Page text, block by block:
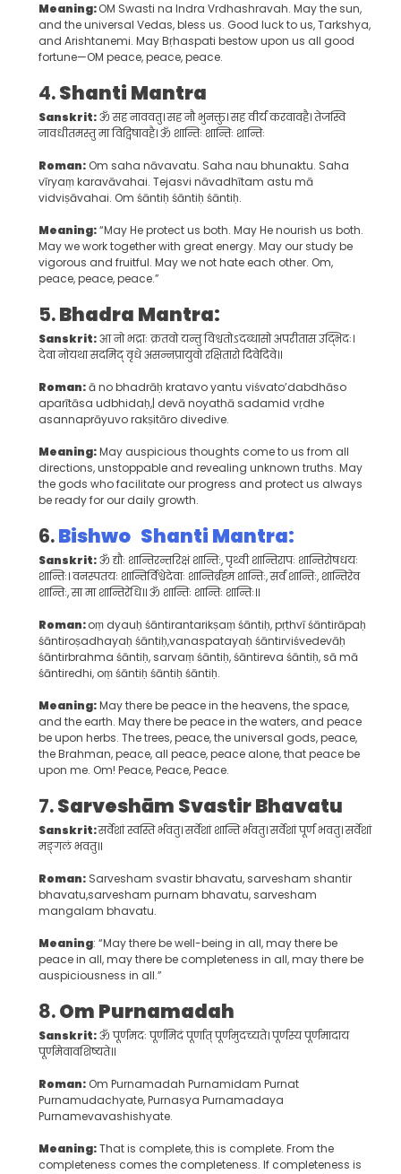
Meaning:OM Swasti na Indra Vrdhashravah. May the sun,
and the universal Vedas, bless us. Good luck to us, Tarkshya,
and Arishtanemi. May Bṛhaspati bestow upon us all good
fortune—OM peace, peace, peace.
4.Shanti Mantra
Sanskrit:ॐ सह नाववतु। सह नौ भुनक्तु। सह वीर्यं करवावहै। तेजस्वि
नावधीतमस्तु मा विद्विषावहै। ॐ शान्तिः शान्तिः शान्तिः
Roman: Om saha nāvavatu. Saha nau bhunaktu. Saha
vīryaṃ karavāvahai. Tejasvi nāvadhītam astu mā
vidviṣāvahai. Om śāntiḥ śāntiḥ śāntiḥ.
Meaning:“May He protect us both. May He nourish us both.
May we work together with great energy. May our study be
vigorous and fruitful. May we not hate each other. Om,
peace, peace, peace.”
5.Bhadra Mantra:
Sanskrit:आ नो भद्राः क्रतवो यन्तु विश्वतोऽदब्धासो अपरीतास उद्भिदः।
देवा नोयथा सदमिद् वृधे असन्नप्रायुवो रक्षितारो दिवेदिवे॥
Roman:ā no bhadrāḥ kratavo yantu viśvato’dabdhāso
aparītāsa udbhidaḥ,| devā noyathā sadamid vṛdhe
asannaprāyuvo rakṣitāro divedive.
Meaning:May auspicious thoughts come to us from all
directions, unstoppable and revealing unknown truths. May
the gods who facilitate our progress and protect us always
be ready for our daily growth.
6.Bishwo Shanti Mantra:
Sanskrit:ॐ द्यौः शान्तिरन्तरिक्षं शान्तिः, पृथ्वी शान्तिरापः शान्तिरोषधयः
शान्तिः। वनस्पतयः शान्तिर्विश्वेदेवाः शान्तिर्ब्रह्म शान्तिः, सर्वं शान्तिः, शान्तिरेव
शान्तिः, सा मा शान्तिरेधि॥ ॐ शान्तिः शान्तिः शान्तिः॥
Roman:oṃ dyauḥ śāntirantarikṣaṃ śāntiḥ, pṛthvī śāntirāpaḥ
śāntiroṣadhayaḥ śāntiḥ,vanaspatayaḥ śāntirviśvedevāḥ
śāntirbrahma śāntiḥ, sarvaṃ śāntiḥ, śāntireva śāntiḥ, sā mā
śāntiredhi, oṃ śāntiḥ śāntiḥ śāntiḥ.
Meaning:May there be peace in the heavens, the space,
and the earth. May there be peace in the waters, and peace
be upon herbs. The trees, peace, the universal gods, peace,
the Brahman, peace, all peace, peace alone, that peace be
upon me. Om! Peace, Peace, Peace.
7.Sarveshām Svastir Bhavatu
Sanskrit:सर्वेशां स्वस्ति र्भवतु। सर्वेशां शान्ति र्भवतु। सर्वेशां पूर्णं भवतु। सर्वेशां
मङ्गलं भवतु॥
Roman: Sarvesham svastir bhavatu, sarvesham shantir
bhavatu,sarvesham purnam bhavatu, sarvesham
mangalam bhavatu.
Meaning: “May there be well-being in all, may there be
peace in all, may there be completeness in all, may there be
auspiciousness in all.”
8.Om Purnamadah
Sanskrit:ॐ पूर्णमदः पूर्णमिदं पूर्णात् पूर्णमुदच्यते। पूर्णस्य पूर्णमादाय
पूर्णमेवावशिष्यते॥
Roman: Om Purnamadah Purnamidam Purnat
Purnamudachyate, Purnasya Purnamadaya
Purnamevavashishyate.
Meaning:That is complete, this is complete. From the
completeness comes the completeness. If completeness is